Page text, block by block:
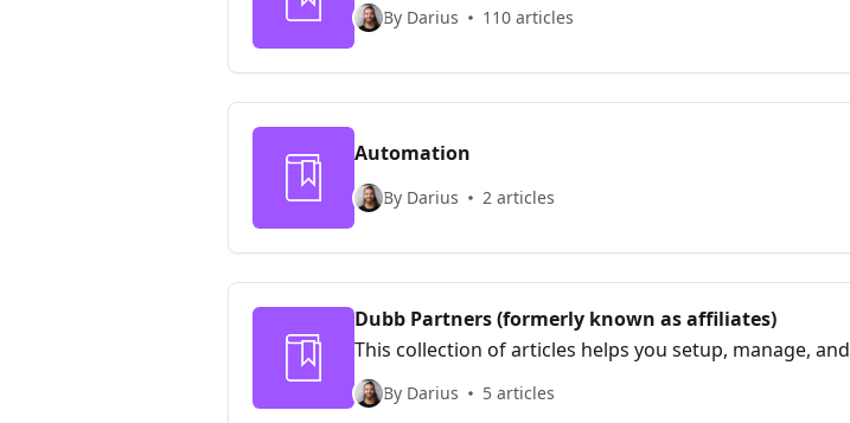
By Darius 110 articles
Automation
By Darius 2 articles
Dubb Partners (formerly known as affiliates)
This collection of articles helps you setup, manage,
program. This program was formerly known as Dubb
integrated earning vehicle centered around
By Darius 5 articles